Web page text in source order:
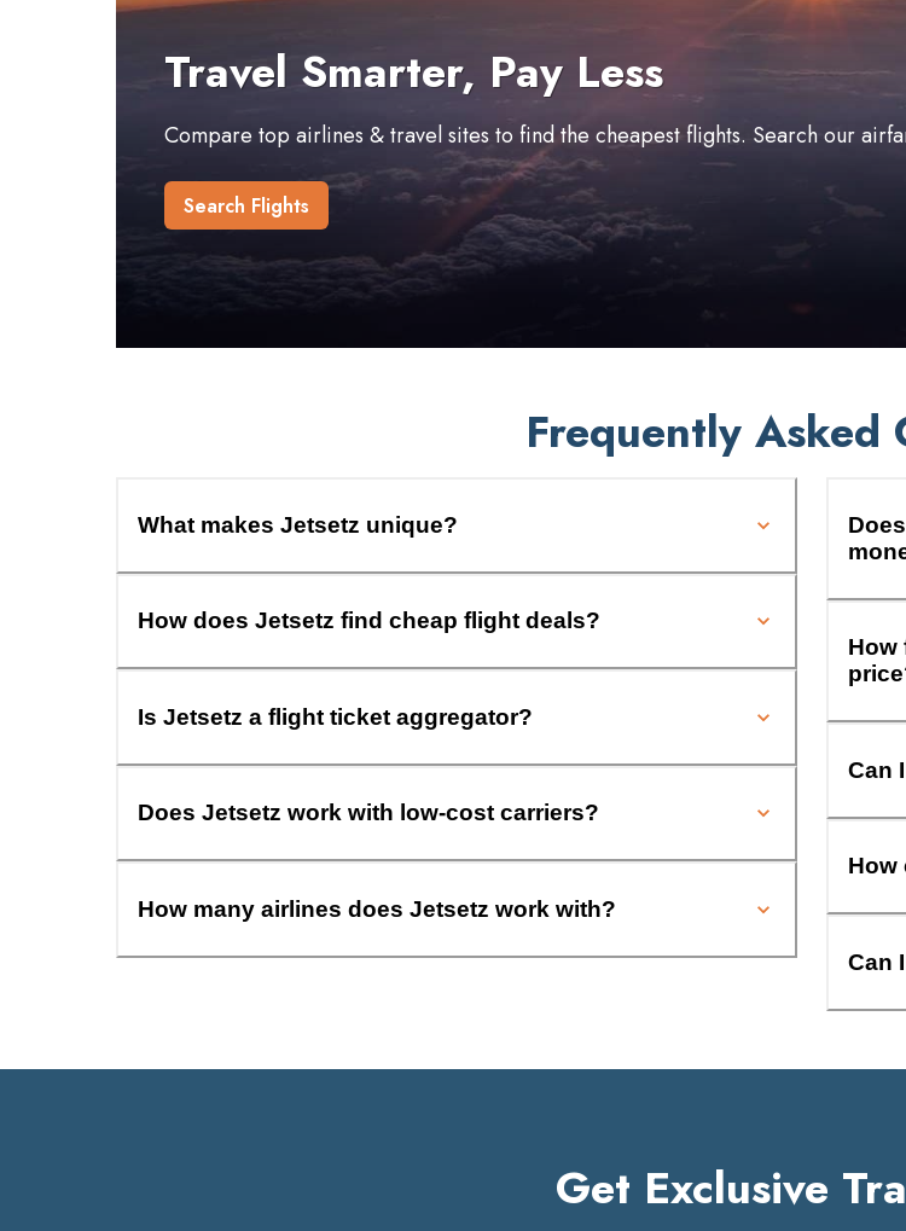
Travel Smarter, Pay Less
Compare top airlines & travel sites to find the cheapest flights. Search our
Search Flights
Frequently Asked
What makes Jetsetz unique?
How does Jetsetz find cheap flight deals?
Is Jetsetz a flight ticket aggregator?
Does Jetsetz work with low-cost carriers?
How many airlines does Jetsetz work with?
How
Can
How
Can
Get Exclusive